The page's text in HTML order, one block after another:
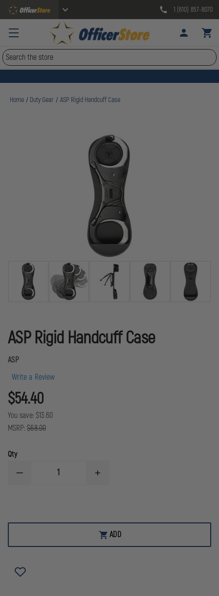
1 (610) 857-8070
Search
Home Duty Gear ASP Rigid Handcuff Case
ASP Rigid Handcuff Case
ASP
Write a Review
$54.40
You save: $13.60
MSRP: $68.00
Qty
DECREASE
CASE
INCREASE
CASE
ADD